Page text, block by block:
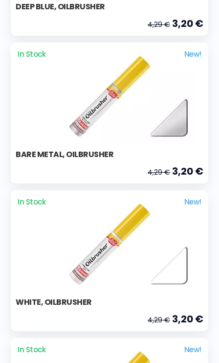
DEEP BLUE, OILBRUSHER
4,29 € 3,20 €
In Stock New!
BARE METAL, OILBRUSHER
4,29 € 3,20 €
In Stock New!
WHITE, OILBRUSHER
4,29 € 3,20 €
In Stock New!